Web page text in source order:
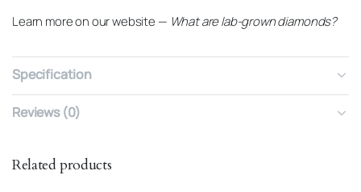
Learn more on our website — What are lab-grown diamonds?
Specification
Reviews (0)
Related products